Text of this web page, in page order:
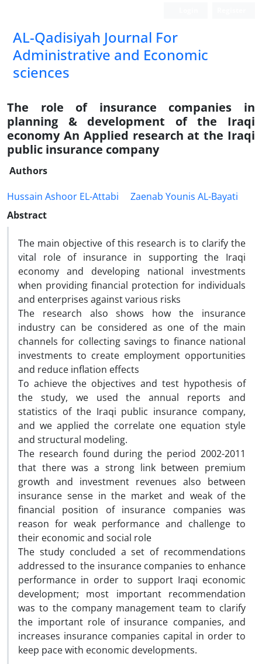
AL-Qadisiyah Journal For
Administrative and Economic
sciences
The role of insurance companies in
planning & development of the Iraqi
economy An Applied research at the Iraqi
public insurance company
Authors
Hussain Ashoor EL-Attabi
Zaenab Younis AL-Bayati
Abstract
The main objective of this research is to clarify the
vital role of insurance in supporting the Iraqi
economy and developing national investments
when providing financial protection for individuals
and enterprises against various risks
The research also shows how the insurance
industry can be considered as one of the main
channels for collecting savings to finance national
investments to create employment opportunities
and reduce inflation effects
To achieve the objectives and test hypothesis of
the study, we used the annual reports and
statistics of the Iraqi public insurance company,
and we applied the correlate one equation style
and structural modeling.
The research found during the period 2002-2011
that there was a strong link between premium
growth and investment revenues also between
insurance sense in the market and weak of the
financial position of insurance companies was
reason for weak performance and challenge to
their economic and social role
The study concluded a set of recommendations
addressed to the insurance companies to enhance
performance in order to support Iraqi economic
development; most important recommendation
was to the company management team to clarify
the important role of insurance companies, and
increases insurance companies capital in order to
keep pace with economic developments.